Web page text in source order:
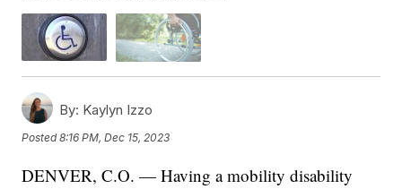
By: Kaylyn Izzo
Posted8:16 PM, Dec 15, 2023
DENVER, C.O. — Having a mobility disability